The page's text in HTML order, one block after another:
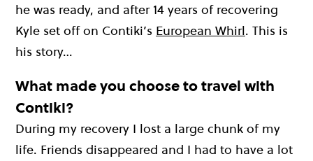
he was ready, and after 14 years of recovering
Kyle set off on Contiki’s European Whirl. This is
his story…
What made you choose to travel with
Contiki?
During my recovery I lost a large chunk of my
life. Friends disappeared and I had to have a lot